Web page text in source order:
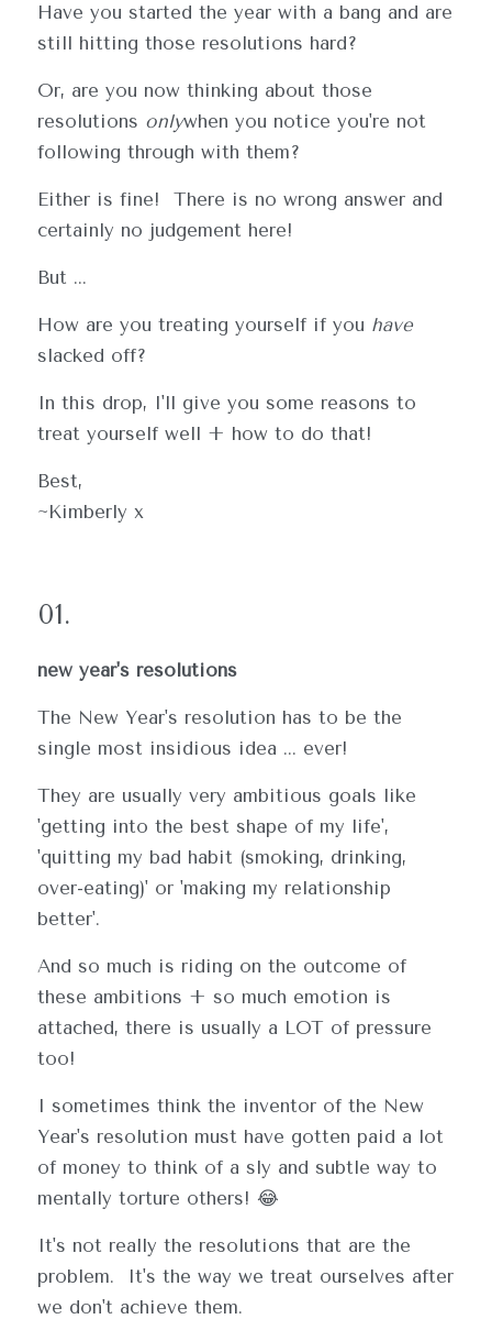
Have you started the year with a bang and are
still hitting those resolutions hard?
Or, are you now thinking about those
resolutions onlywhen you notice you're not
following through with them?
Either is fine!  There is no wrong answer and
certainly no judgement here!
But ...
How are you treating yourself if you have
slacked off?
In this drop, I'll give you some reasons to
treat yourself well + how to do that!
Best,
~Kimberly x
01.
new year's resolutions
The New Year's resolution has to be the
single most insidious idea ... ever!
They are usually very ambitious goals like
'getting into the best shape of my life',
'quitting my bad habit (smoking, drinking,
over-eating)' or 'making my relationship
better'.
And so much is riding on the outcome of
these ambitions + so much emotion is
attached, there is usually a LOT of pressure
too!
I sometimes think the inventor of the New
Year's resolution must have gotten paid a lot
of money to think of a sly and subtle way to
mentally torture others! 😂
It's not really the resolutions that are the
problem.  It's the way we treat ourselves after
we don't achieve them.